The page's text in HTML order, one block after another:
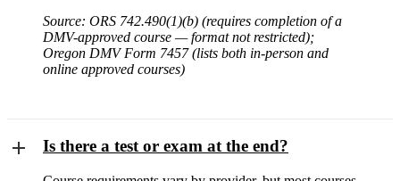
Source: ORS 742.490(1)(b) (requires completion of a
DMV-approved course — format not restricted);
Oregon DMV Form 7457 (lists both in-person and
online approved courses)
Is there a test or exam at the end?